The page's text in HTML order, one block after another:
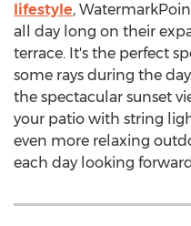
lifestyle,
all day long on their
terrace. It's the perfect
some rays during the
the spectacular sunset
your patio with string
even more relaxing
each day looking